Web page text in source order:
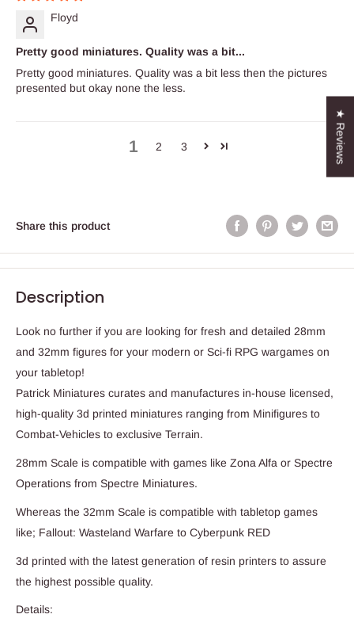
Floyd
Pretty good miniatures. Quality was a bit...
Pretty good miniatures. Quality was a bit less then the pictures
presented but okay none the less.
1 2 3
Share this product
Description
Look no further if you are looking for fresh and detailed 28mm
and 32mm figures for your modern or Sci-fi RPG wargames on
your tabletop!
Patrick Miniatures curates and manufactures in-house licensed,
high-quality 3d printed miniatures ranging from Minifigures to
Combat-Vehicles to exclusive Terrain.
28mm Scale is compatible with games like Zona Alfa or Spectre
Operations from Spectre Miniatures.
Whereas the 32mm Scale is compatible with tabletop games
like; Fallout: Wasteland Warfare to Cyberpunk RED
3d printed with the latest generation of resin printers to assure
the highest possible quality.
Details:
★ Reviews